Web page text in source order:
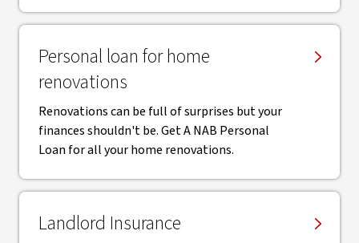
Personal loan for home
renovations
Renovations can be full of surprises but your
finances shouldn't be. Get A NAB Personal
Loan for all your home renovations.
Landlord Insurance